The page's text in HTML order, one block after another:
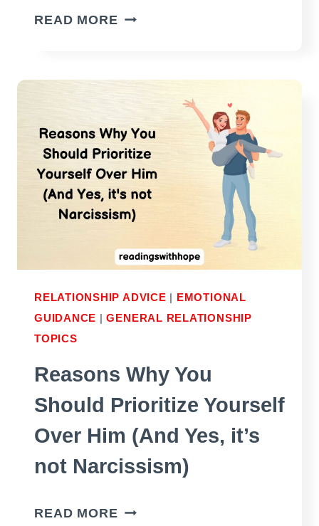
READ MORE INTERDEPENDENT
IT
AND
HOW
TO
BUILD
ONE?
RELATIONSHIP ADVICE | EMOTIONAL
GUIDANCE |GENERAL RELATIONSHIP
TOPICS
Reasons Why You
Should Prioritize Yourself
Over Him (And Yes, it’s
not Narcissism)
READ MORE REASONS